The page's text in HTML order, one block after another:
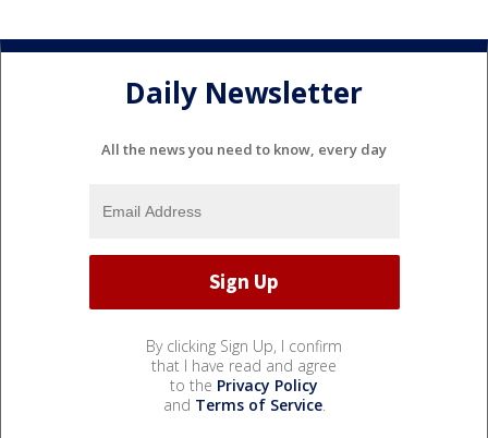
Daily Newsletter
All the news you need to know, every day
By clicking Sign Up, I confirm
that I have read and agree
to the Privacy Policy
and Terms of Service.